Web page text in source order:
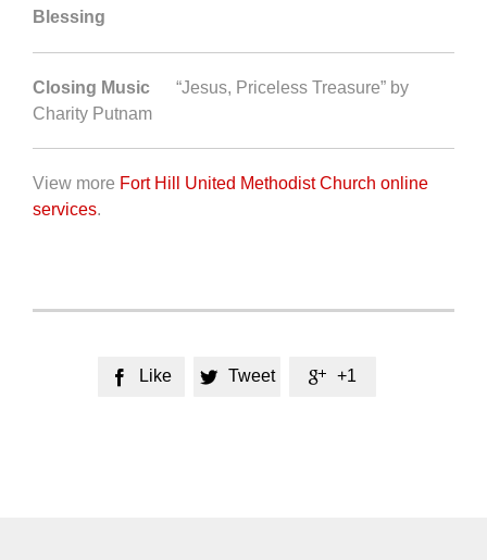
Blessing
Closing Music “Jesus, Priceless Treasure” by
Charity Putnam
View more Fort Hill United Methodist Church online
services.
 Like  Tweet  +1